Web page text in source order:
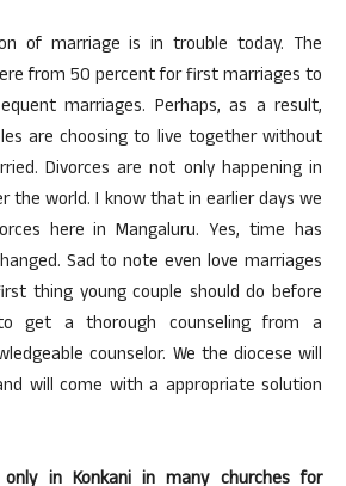
of marriage is in trouble today. The
from 50 percent for first marriages to
marriages. Perhaps, as a result,
are choosing to live together without
Divorces are not only happening in
the world. I know that in earlier days we
here in Mangaluru. Yes, time has
Sad to note even love marriages
thing young couple should do before
get a thorough counseling from a
counselor. We the diocese will
will come with a appropriate solution